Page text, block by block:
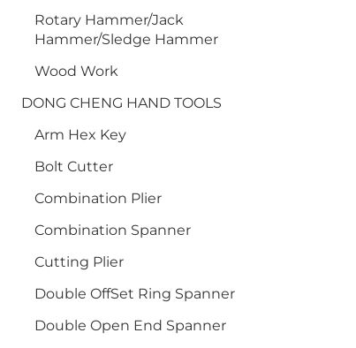
Rotary Hammer/Jack
Hammer/Sledge Hammer
Wood Work
DONG CHENG HAND TOOLS
Arm Hex Key
Bolt Cutter
Combination Plier
Combination Spanner
Cutting Plier
Double OffSet Ring Spanner
Double Open End Spanner